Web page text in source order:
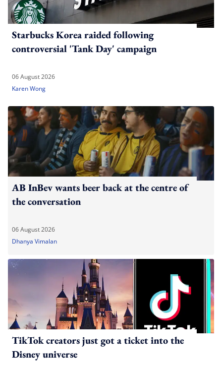
Starbucks Korea raided following
controversial 'Tank Day' campaign
06 August 2026
Karen Wong
AB InBev wants beer back at the centre of
the conversation
06 August 2026
Dhanya Vimalan
TikTok creators just got a ticket into the
Disney universe